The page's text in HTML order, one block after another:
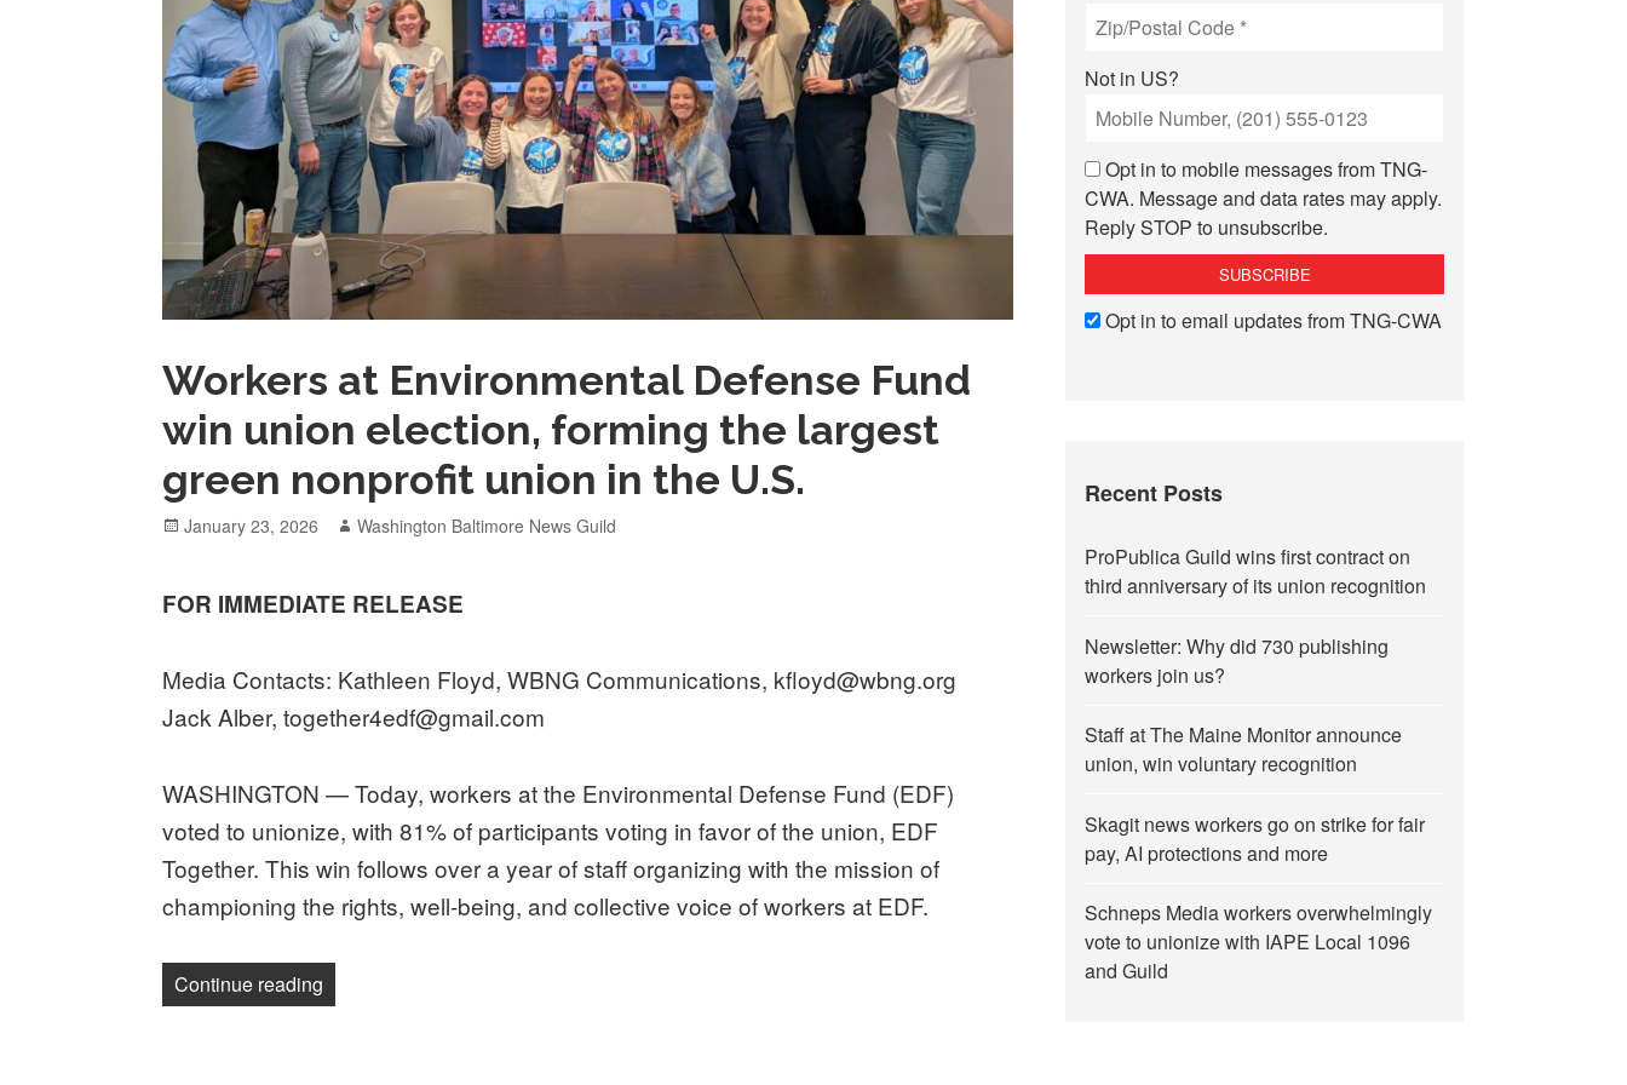
Workers at Environmental Defense Fund
win union election, forming the largest
green nonprofit union in the U.S.
Posted
January 23, 2026 Author
Washington Baltimore News Guild
FOR IMMEDIATE RELEASE
Media Contacts: Kathleen Floyd, WBNG Communications, kfloyd@wbng.org
Jack Alber, together4edf@gmail.com
WASHINGTON — Today, workers at the Environmental Defense Fund (EDF)
voted to unionize, with 81% of participants voting in favor of the union, EDF
Together. This win follows over a year of staff organizing with the mission of
championing the rights, well-being, and collective voice of workers at EDF.
Continue reading “Workers at Environmental Defense Fund win union election, forming the largest green nonprofit union in the U.S.”
Not in US?
Opt in to mobile messages from TNG-
CWA. Message and data rates may apply.
Reply STOP to unsubscribe.
Opt in to email updates from TNG-CWA
Recent Posts
ProPublica Guild wins first contract on
third anniversary of its union recognition
Newsletter: Why did 730 publishing
workers join us?
Staff at The Maine Monitor announce
union, win voluntary recognition
Skagit news workers go on strike for fair
pay, AI protections and more
Schneps Media workers overwhelmingly
vote to unionize with IAPE Local 1096
and Guild